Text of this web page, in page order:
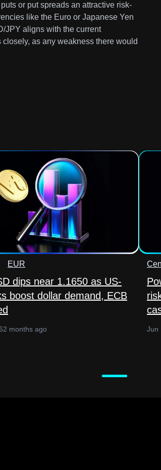
or put spreads an attractive risk-
like the Euro or Japanese Yen
JPY aligns with the current
as any weakness there would
EUR
dips near 1.1650 as US-
boost dollar demand, ECB
2 months ago Jun